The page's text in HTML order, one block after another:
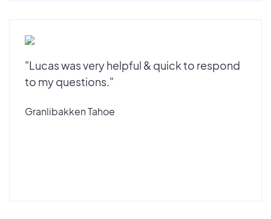
"Lucas was very helpful & quick to respond
to my questions."
Granlibakken Tahoe